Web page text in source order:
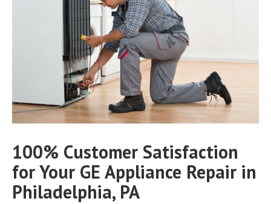
100% Customer Satisfaction
for Your GE Appliance Repair in
Philadelphia, PA